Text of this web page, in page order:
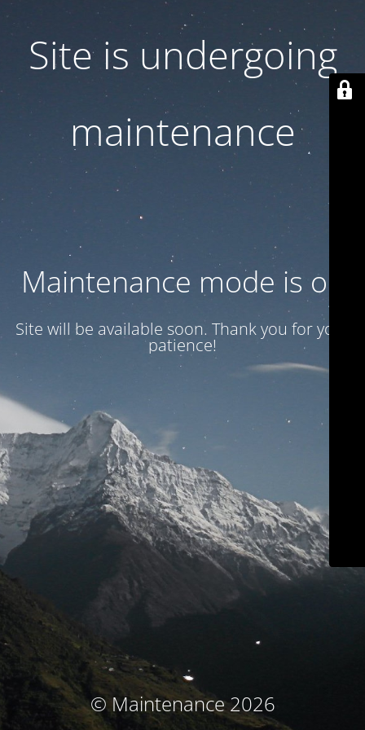
Site is undergoing
maintenance
Maintenance mode is on
Site will be available soon. Thank you for your
patience!
© Maintenance 2026